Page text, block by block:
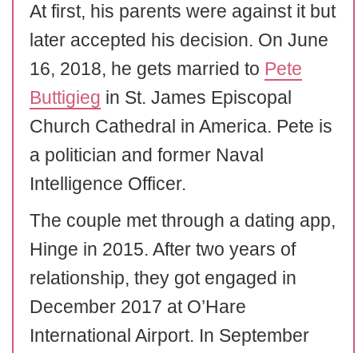
At first, his parents were against it but
later accepted his decision. On June
16, 2018, he gets married to Pete
Buttigieg in St. James Episcopal
Church Cathedral in America. Pete is
a politician and former Naval
Intelligence Officer.
The couple met through a dating app,
Hinge in 2015. After two years of
relationship, they got engaged in
December 2017 at O’Hare
International Airport. In September